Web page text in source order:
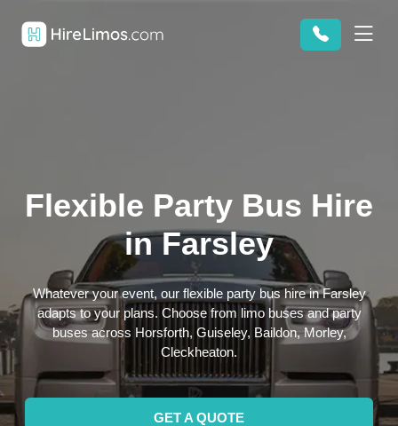
Flexible Party Bus Hire
in Farsley
Whatever your event, our flexible party bus hire in Farsley
adapts to your plans. Choose from limo buses and party
buses across Horsforth, Guiseley, Baildon, Morley,
Cleckheaton.
GET A QUOTE